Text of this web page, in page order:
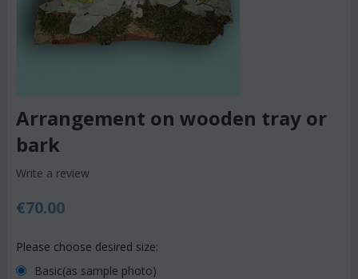
Arrangement on wooden tray or
bark
Write a review
€70.00
Please choose desired size:
Basic(as sample photo)